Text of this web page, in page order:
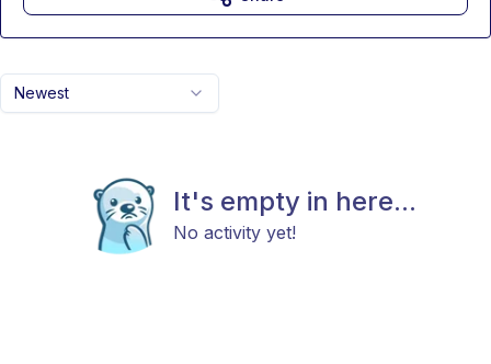
Newest
It's empty in here...
No activity yet!